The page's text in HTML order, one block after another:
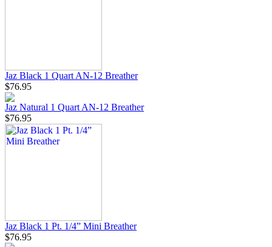
Jaz Black 1 Quart AN-12 Breather
$76.95
Jaz Natural 1 Quart AN-12 Breather
$76.95
Jaz Black 1 Pt. 1/4” Mini Breather
$76.95